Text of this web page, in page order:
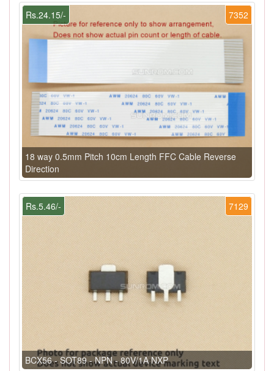
7352
Rs.24.15/-
18 way 0.5mm Pitch 10cm Length FFC Cable Reverse
Direction
7129
Rs.5.46/-
BCX56 - SOT89 - NPN - 80V/1A NXP